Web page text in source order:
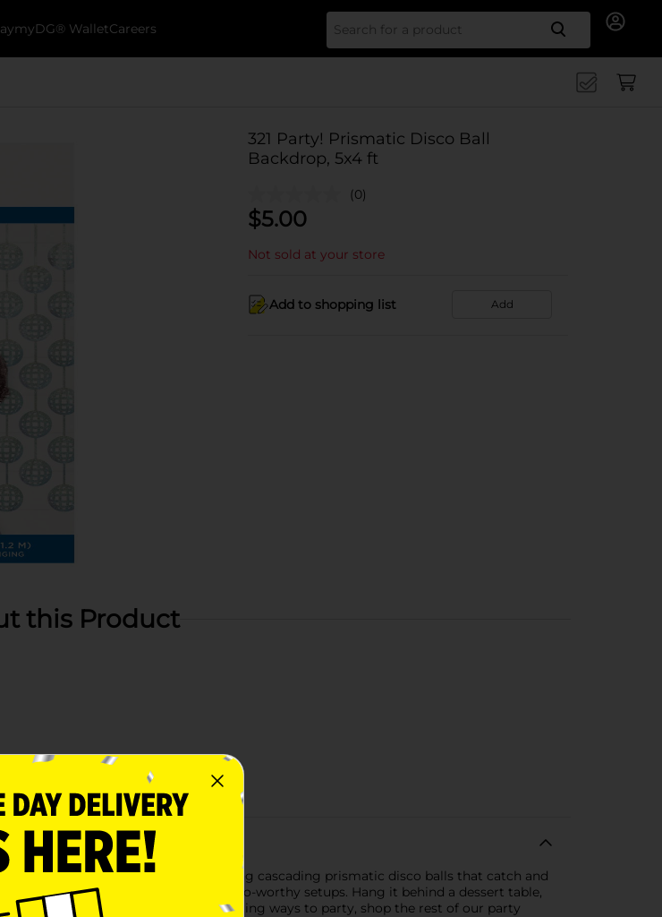
myDG® WalletCareers Search
321 Party! Prismatic Disco Ball
Backdrop, 5x4 ft
(0)
$5.00
Not sold at your store
Add to shopping list Add
this Product
Disco Ball Backdrop. Featuring cascading prismatic disco balls that catch and
bachelorette celebrations, or photo-worthy setups. Hang it behind a dessert table,
stopping display. For more exciting ways to party, shop the rest of our party